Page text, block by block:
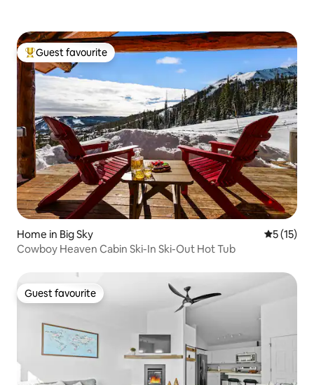
Top guest favourite
Guest favourite
Home in Big Sky 5 out of 5
5 (15)
Cowboy Heaven Cabin Ski-In Ski-Out Hot Tub
Guest favourite
Guest favourite